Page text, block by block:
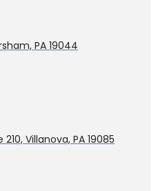
PA 19044
Villanova, PA 19085